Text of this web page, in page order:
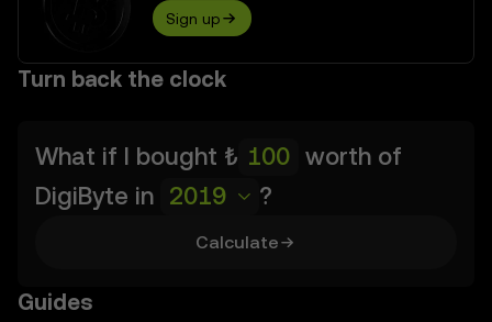
Sign up
Turn back the clock
What if I bought ₺
worth of
DigiByte in 2019 ?
Calculate
Guides